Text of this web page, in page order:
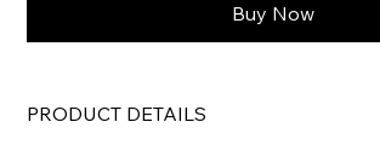
Buy Now
PRODUCT DETAILS